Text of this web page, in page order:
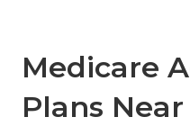
Medicare
Plans